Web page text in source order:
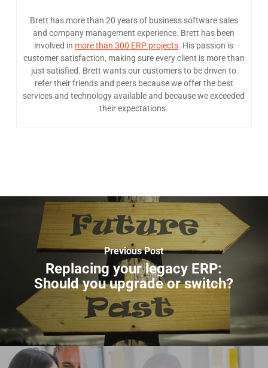
Brett has more than 20 years of business software sales
and company management experience. Brett has been
involved in more than 300 ERP projects. His passion is
customer satisfaction, making sure every client is more than
just satisfied. Brett wants our customers to be driven to
refer their friends and peers because we offer the best
services and technology available and because we exceeded
their expectations.
Previous Post
Replacing your legacy ERP:
Should you upgrade or switch?